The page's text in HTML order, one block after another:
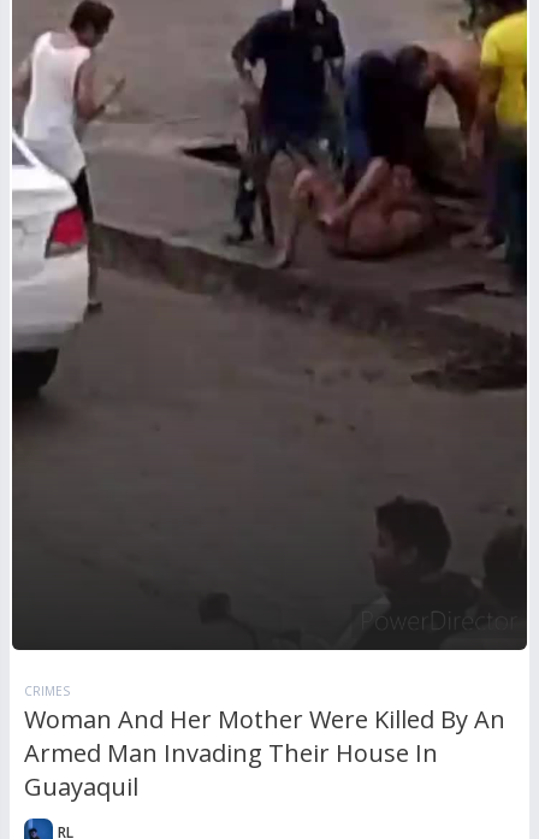
CRIMES
Woman And Her Mother Were Killed By An
Armed Man Invading Their House In
Guayaquil
RL